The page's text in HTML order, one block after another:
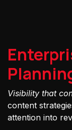
Visibility that
content
attention into